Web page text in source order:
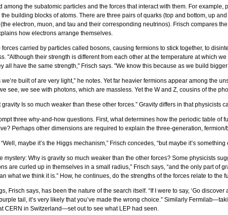
the subatomic particles and the forces that interact with them. For example,
building blocks of atoms. There are three pairs of quarks (top and bottom, up
electron, muon, and tau and their corresponding neutrinos). Frisch compares
how electrons arrange themselves.
carried by particles called bosons, causing fermions to stick together, to
"Although their strength is different from each other at the temperature at which
have the same strength," Frisch says. "We know this because as we build
built of are very light,” he notes. Yet far heavier fermions appear among the
see, we see with photons, which are massless. Yet the W and Z, cousins of the
gravity Is so much weaker than these other forces.” Gravity differs in that physicists
three why-and-how questions. First, what determines how the periodic table of
Perhaps other dimensions are required to explain the three-generation, fermion/
maybe it’s the Higgs mechanism,” Frisch concedes, “but maybe it’s something
mystery: Why is gravity so much weaker than the other forces? Some physicists
are curled up in themselves in a small radius,” Frisch says, “and the only part of
what we think it is.” How, he continues, do the strengths of the forces relate to the
Frisch says, has been the nature of the search itself. “If I were to say, ‘Go
tail, it’s very likely that you’ve made the wrong choice.” Similarly
CERN in Switzerland—set out to see what LEP had seen.